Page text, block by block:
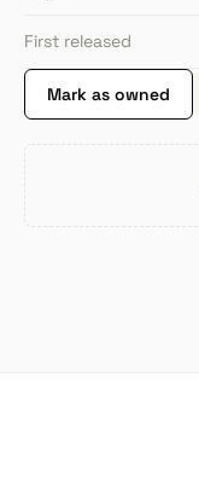
First released
Mark as owned